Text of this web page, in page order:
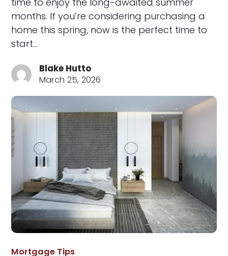
months. If you’re considering purchasing a
home this spring, now is the perfect time to
start…
Blake Hutto
March 25, 2026
Mortgage Tips